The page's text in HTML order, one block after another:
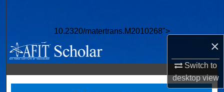
×
Switch to
desktopview
10.2320/matertrans.M2010268">
Browse Collections
My Account
About